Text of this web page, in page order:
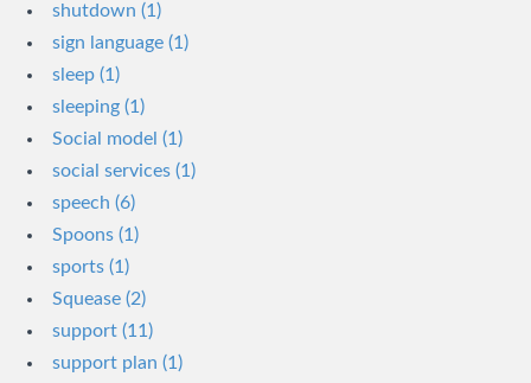
shutdown (1)
sign language (1)
sleep (1)
sleeping (1)
Social model (1)
social services (1)
speech (6)
Spoons (1)
sports (1)
Squease (2)
support (11)
support plan (1)